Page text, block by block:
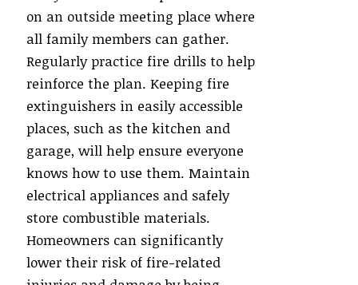
on an outside meeting place where
all family members can gather.
Regularly practice fire drills to help
reinforce the plan. Keeping fire
extinguishers in easily accessible
places, such as the kitchen and
garage, will help ensure everyone
knows how to use them. Maintain
electrical appliances and safely
store combustible materials.
Homeowners can significantly
lower their risk of fire-related